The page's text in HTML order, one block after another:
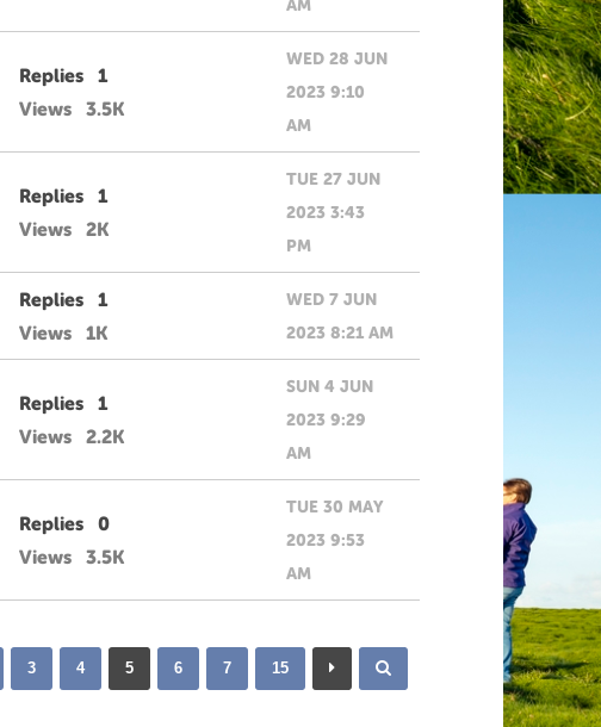
AM
Replies
1
Views
3.5K
WED 28 JUN
2023 9:10
AM
Replies
1
Views
2K
TUE 27 JUN
2023 3:43
PM
Replies
1
Views
1K
WED 7 JUN
2023 8:21 AM
Replies
1
Views
2.2K
SUN 4 JUN
2023 9:29
AM
Replies
0
Views
3.5K
TUE 30 MAY
2023 9:53
AM
3 4 5 6 7 15